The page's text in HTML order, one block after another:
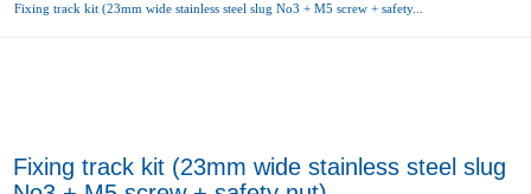
Fixing track kit (23mm wide stainless steel slug No3 + M5 screw + safety...
Fixing track kit (23mm wide stainless steel slug